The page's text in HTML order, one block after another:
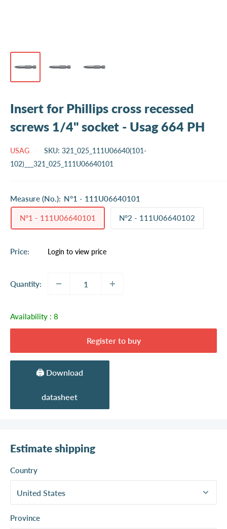
Insert for Phillips cross recessed
screws 1/4" socket - Usag 664 PH
USAG SKU: 321_025_111U06640(101-
102)___321_025_111U06640101
Measure (No.): N°1 - 111U06640101
N°1 - 111U06640101 N°2 - 111U06640102
Price:
Sale
Login to view price
Quantity:
Availability : 8
Register to buy
🖨️ Download
datasheet
Estimate shipping
Country
Province